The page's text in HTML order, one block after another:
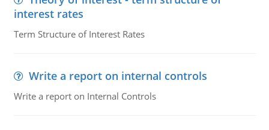
interest rates
Term Structure of Interest Rates
Write a report on internal controls
Write a report on Internal Controls